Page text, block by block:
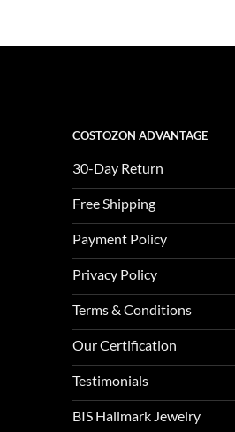
COSTOZON ADVANTAGE
30-Day Return
Free Shipping
Payment Policy
Privacy Policy
Terms & Conditions
Our Certification
Testimonials
BIS Hallmark Jewelry